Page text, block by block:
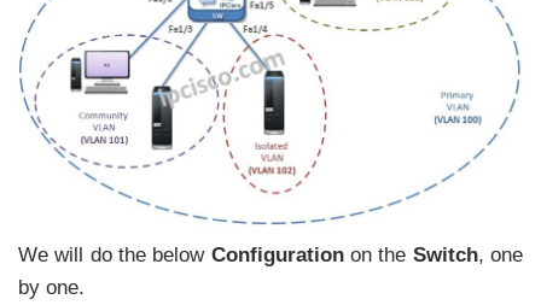
We will do the below Configurationon the Switch, one
by one.